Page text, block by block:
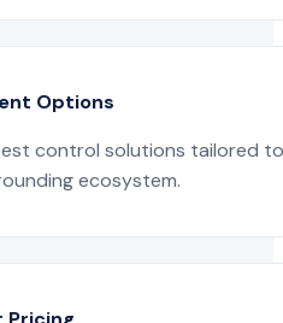
Options
control solutions tailored
ecosystem.